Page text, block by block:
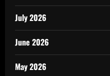
July 2026
June 2026
May 2026